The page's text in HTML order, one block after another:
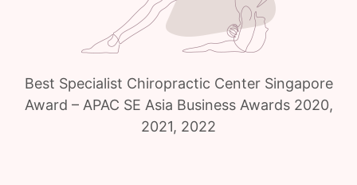
Best Specialist Chiropractic Center Singapore
Award – APAC SE Asia Business Awards 2020,
2021, 2022